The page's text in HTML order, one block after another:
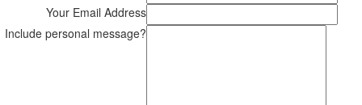
Your Email Address
Include personal message?